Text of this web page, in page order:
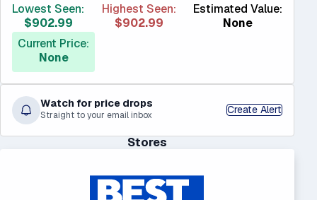
Lowest Seen:
$902.99
Highest Seen:
$902.99
Estimated Value:
None
Current Price:
None
Watch for price drops
Straight to your email inbox Create Alert
Stores